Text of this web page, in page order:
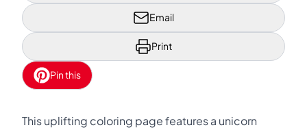
Email
Print
Pin this
This uplifting coloring page features a unicorn